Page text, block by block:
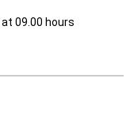
at 09.00 hours